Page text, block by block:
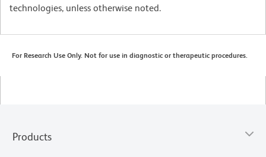
technologies, unless otherwise noted.
For Research Use Only. Not for use in diagnostic or therapeutic procedures.
Products